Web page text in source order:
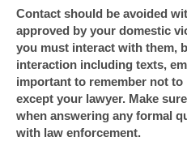
Contact should be avoided
approved by your domestic
you must interact with them,
interaction including texts,
important to remember not to
except your lawyer. Make
when answering any formal
with law enforcement.